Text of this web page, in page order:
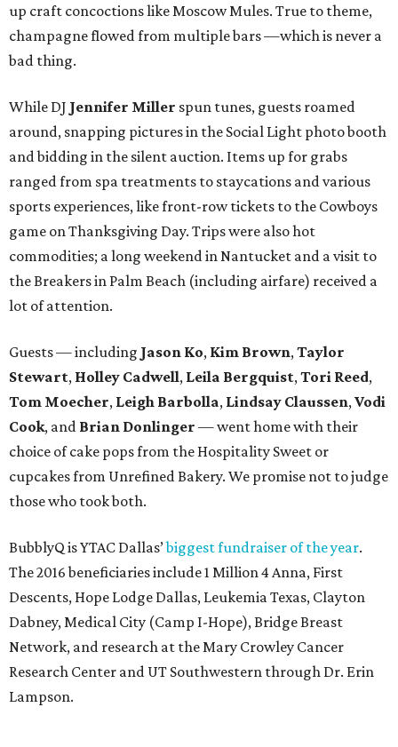
up craft concoctions like Moscow Mules. True to theme,
champagne flowed from multiple bars —which is never a
bad thing.
While DJ Jennifer Miller spun tunes, guests roamed
around, snapping pictures in the Social Light photo booth
and bidding in the silent auction. Items up for grabs
ranged from spa treatments to staycations and various
sports experiences, like front-row tickets to the Cowboys
game on Thanksgiving Day. Trips were also hot
commodities; a long weekend in Nantucket and a visit to
the Breakers in Palm Beach (including airfare) received a
lot of attention.
Guests — including Jason Ko, Kim Brown, Taylor
Stewart, Holley Cadwell, Leila Bergquist, Tori Reed,
Tom Moecher, Leigh Barbolla, Lindsay Claussen, Vodi
Cook, and Brian Donlinger — went home with their
choice of cake pops from the Hospitality Sweet or
cupcakes from Unrefined Bakery. We promise not to judge
those who took both.
BubblyQ is YTAC Dallas’biggest fundraiser of the year.
The 2016 beneficiaries include 1 Million 4 Anna, First
Descents, Hope Lodge Dallas, Leukemia Texas, Clayton
Dabney, Medical City (Camp I-Hope), Bridge Breast
Network, and research at the Mary Crowley Cancer
Research Center and UT Southwestern through Dr. Erin
Lampson.